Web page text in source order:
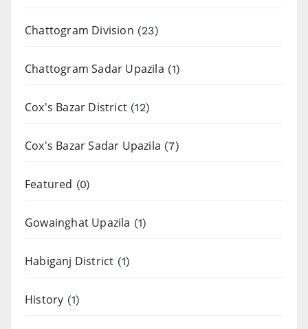
Chattogram Division (23)
Chattogram Sadar Upazila (1)
Cox's Bazar District (12)
Cox's Bazar Sadar Upazila (7)
Featured (0)
Gowainghat Upazila (1)
Habiganj District (1)
History (1)